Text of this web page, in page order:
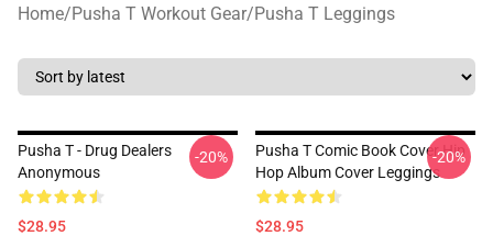
Home/Pusha T Workout Gear/Pusha T Leggings
Pusha T - Drug Dealers
Anonymous
$28.95
-20%
Pusha T Comic Book Cover Hip
Hop Album Cover Leggings
$28.95
-20%